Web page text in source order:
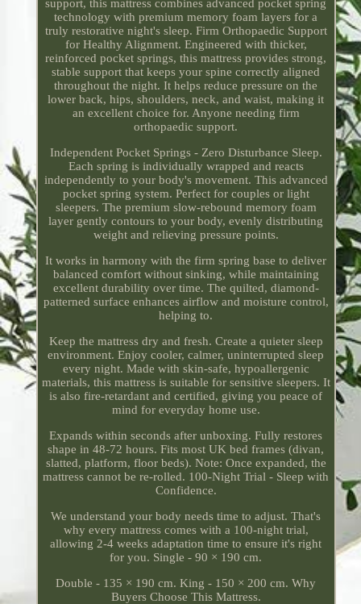
support, this mattress combines advanced pocket spring
technology with premium memory foam layers for a
truly restorative night's sleep. Firm Orthopaedic Support
for Healthy Alignment. Engineered with thicker,
reinforced pocket springs, this mattress provides strong,
stable support that keeps your spine correctly aligned
throughout the night. It helps reduce pressure on the
lower back, hips, shoulders, neck, and waist, making it
an excellent choice for. Anyone needing firm
orthopaedic support.
Independent Pocket Springs - Zero Disturbance Sleep.
Each spring is individually wrapped and reacts
independently to your body's movement. This advanced
pocket spring system. Perfect for couples or light
sleepers. The premium slow-rebound memory foam
layer gently contours to your body, evenly distributing
weight and relieving pressure points.
It works in harmony with the firm spring base to deliver
balanced comfort without sinking, while maintaining
excellent durability over time. The quilted, diamond-
patterned surface enhances airflow and moisture control,
helping to.
Keep the mattress dry and fresh. Create a quieter sleep
environment. Enjoy cooler, calmer, uninterrupted sleep
every night. Made with skin-safe, hypoallergenic
materials, this mattress is suitable for sensitive sleepers. It
is also fire-retardant and certified, giving you peace of
mind for everyday home use.
Expands within seconds after unboxing. Fully restores
shape in 48-72 hours. Fits most UK bed frames (divan,
slatted, platform, floor beds). Note: Once expanded, the
mattress cannot be re-rolled. 100-Night Trial - Sleep with
Confidence.
We understand your body needs time to adjust. That's
why every mattress comes with a 100-night trial,
allowing 2-4 weeks adaptation time to ensure it's right
for you. Single - 90 × 190 cm.
Double - 135 × 190 cm. King - 150 × 200 cm. Why
Buyers Choose This Mattress.